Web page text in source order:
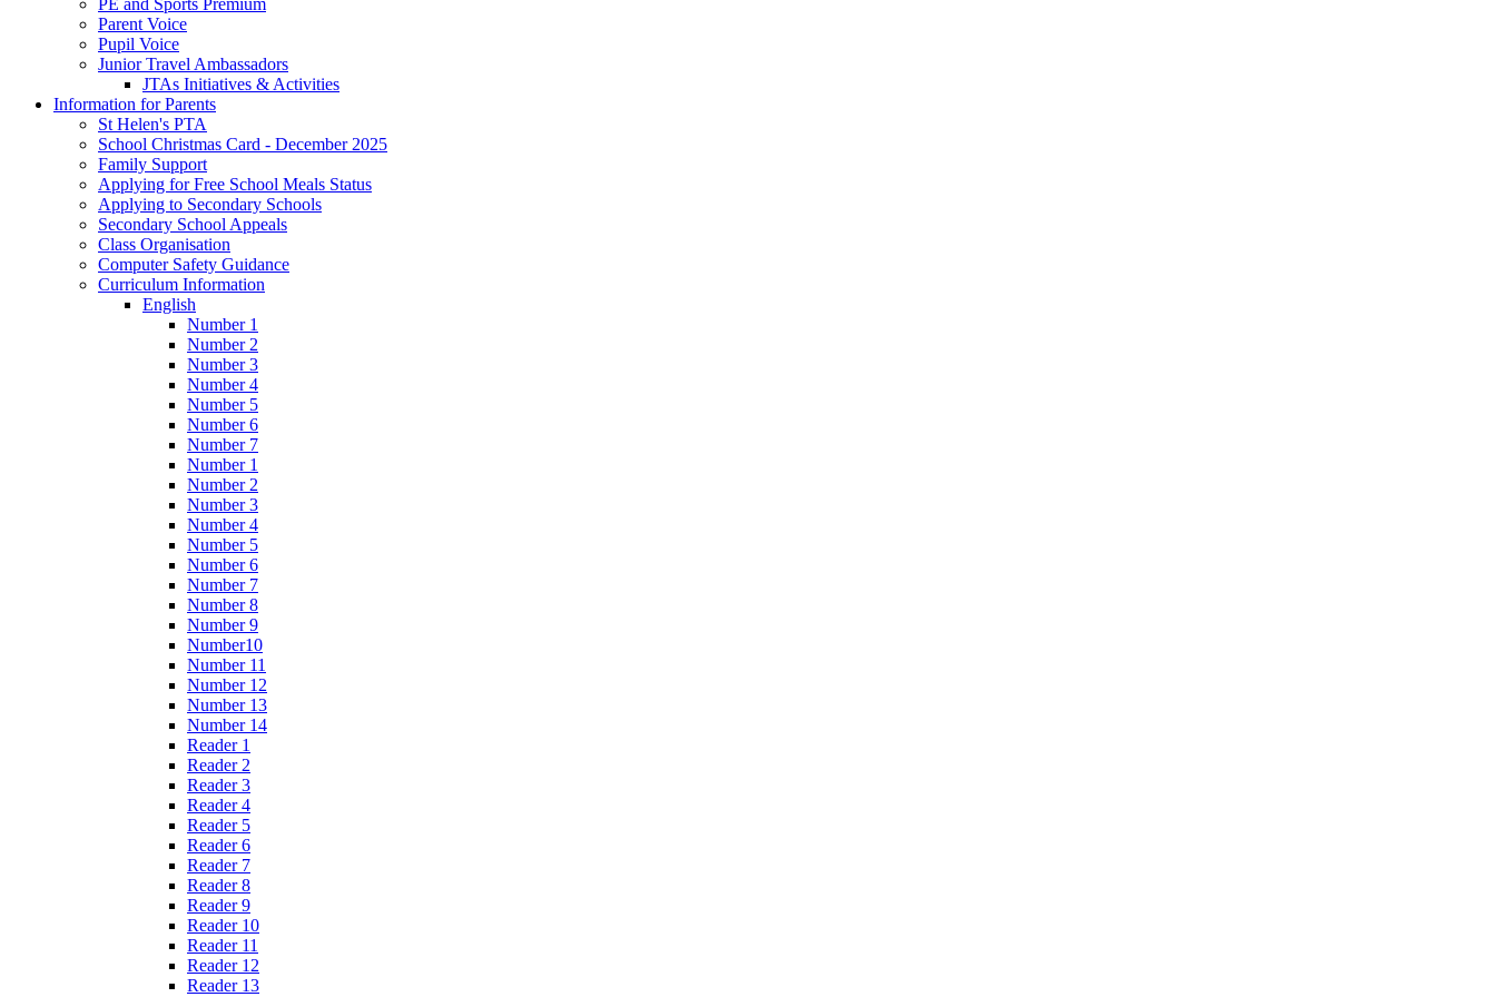
Parent Voice
Pupil Voice
Junior Travel Ambassadors
JTAs Initiatives & Activities
Information for Parents
St Helen's PTA
School Christmas Card - December 2025
Family Support
Applying for Free School Meals Status
Applying to Secondary Schools
Secondary School Appeals
Class Organisation
Computer Safety Guidance
Curriculum Information
English
Number 1
Number 2
Number 3
Number 4
Number 5
Number 6
Number 7
Number 1
Number 2
Number 3
Number 4
Number 5
Number 6
Number 7
Number 8
Number 9
Number10
Number 11
Number 12
Number 13
Number 14
Reader 1
Reader 2
Reader 3
Reader 4
Reader 5
Reader 6
Reader 7
Reader 8
Reader 9
Reader 10
Reader 11
Reader 12
Reader 13